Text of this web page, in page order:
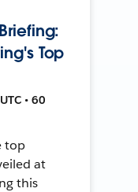
Top
• 60
top
at
this